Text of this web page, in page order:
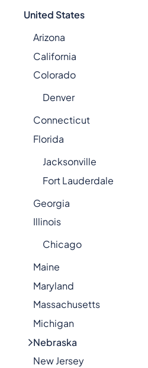
United States
Arizona
California
Colorado
Denver
Connecticut
Florida
Jacksonville
Fort Lauderdale
Georgia
Illinois
Chicago
Maine
Maryland
Massachusetts
Michigan
Nebraska
New Jersey